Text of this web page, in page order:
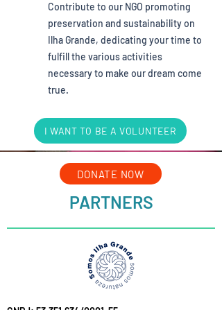
Contribute to our NGO promoting
preservation and sustainability on
Ilha Grande, dedicating your time to
fulfill the various activities
necessary to make our dream come
true.
I WANT TO BE A VOLUNTEER
DONATE NOW
PARTNERS